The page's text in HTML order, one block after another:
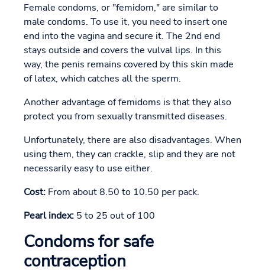
Female condoms, or "femidom," are similar to
male condoms. To use it, you need to insert one
end into the vagina and secure it. The 2nd end
stays outside and covers the vulval lips. In this
way, the penis remains covered by this skin made
of latex, which catches all the sperm.
Another advantage of femidoms is that they also
protect you from sexually transmitted diseases.
Unfortunately, there are also disadvantages. When
using them, they can crackle, slip and they are not
necessarily easy to use either.
Cost: From about 8.50 to 10.50 per pack.
Pearl index: 5 to 25 out of 100
Condoms for safe
contraception